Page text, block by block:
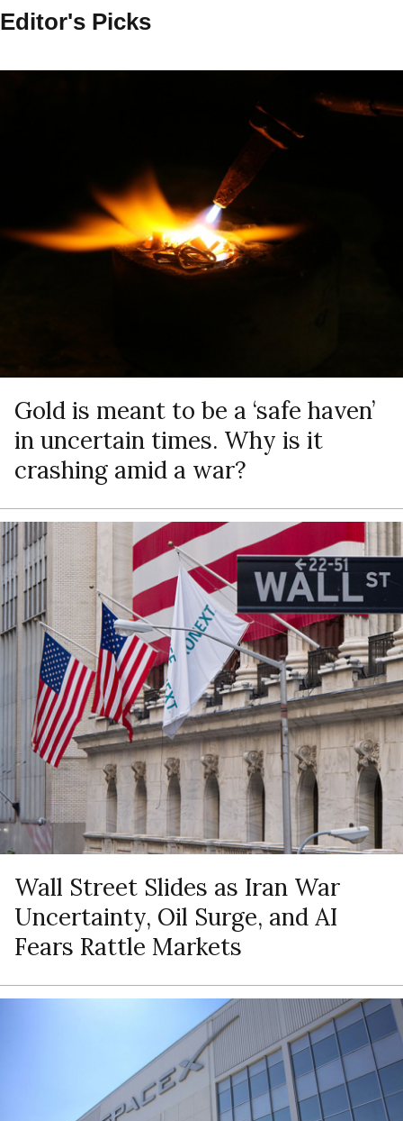
Editor's Picks
Gold is meant to be a ‘safe haven’
in uncertain times. Why is it
crashing amid a war?
Wall Street Slides as Iran War
Uncertainty, Oil Surge, and AI
Fears Rattle Markets